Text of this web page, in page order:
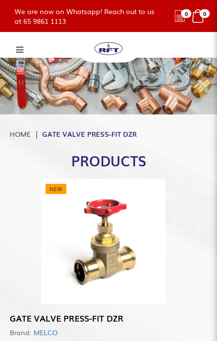
GATE VALVE PRESS-FIT BRASS
DZR
We are now on Whatsapp! Reach out to us
at 65 9861 1113
0 0
HOME GATE VALVE PRESS-FIT DZR
PRODUCTS
NEW
GATE VALVE PRESS-FIT DZR
Brand: MELCO